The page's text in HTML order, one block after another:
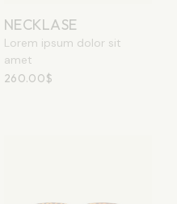
NECKLASE
Lorem ipsum dolor sit
amet
260.00$